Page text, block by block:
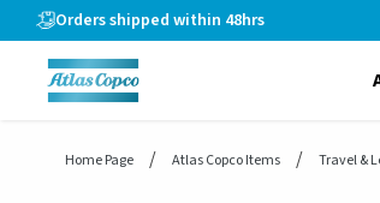
header.skiptomaincontent
Orders shipped within 48hrs
Home Page Atlas Copco Items Travel &